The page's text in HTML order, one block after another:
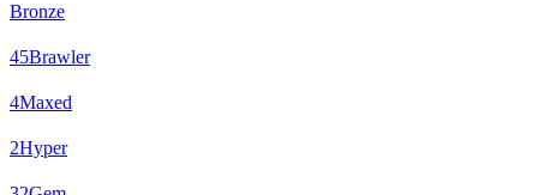
Bronze
45Brawler
4Maxed
2Hyper